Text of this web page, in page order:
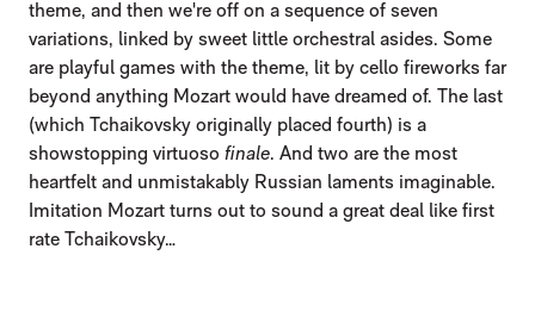
theme, and then we're off on a sequence of seven
variations, linked by sweet little orchestral asides. Some
are playful games with the theme, lit by cello fireworks far
beyond anything Mozart would have dreamed of. The last
(which Tchaikovsky originally placed fourth) is a
showstopping virtuoso finale. And two are the most
heartfelt and unmistakably Russian laments imaginable.
Imitation Mozart turns out to sound a great deal like first
rate Tchaikovsky…